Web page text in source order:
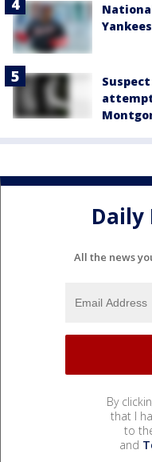
All the news
By
that I
to
and